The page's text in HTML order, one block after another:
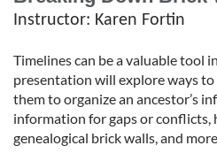
Instructor: Karen Fortin
Timelines can be a valuable tool
presentation will explore ways
them to organize an ancestor’s
information for gaps or conflicts,
genealogical brick walls, and